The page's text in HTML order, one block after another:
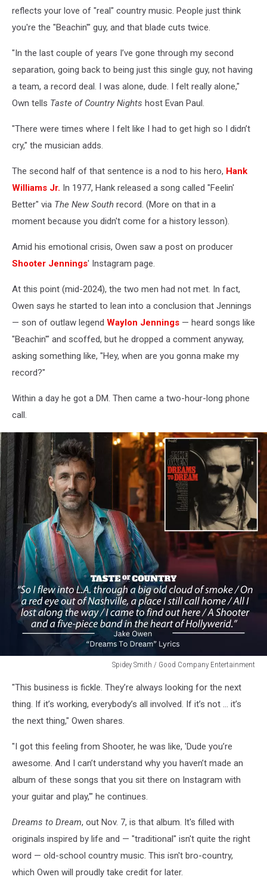
reflects your love of "real" country music. People just think
you're the "Beachin'" guy, and that blade cuts twice.
"In the last couple of years I’ve gone through my second
separation, going back to being just this single guy, not having
a team, a record deal. I was alone, dude. I felt really alone,"
Own tells Taste of Country Nights host Evan Paul.
"There were times where I felt like I had to get high so I didn’t
cry," the musician adds.
The second half of that sentence is a nod to his hero, Hank
Williams Jr. In 1977, Hank released a song called "Feelin'
Better" via The New South record. (More on that in a
moment because you didn't come for a history lesson).
Amid his emotional crisis, Owen saw a post on producer
Shooter Jennings' Instagram page.
At this point (mid-2024), the two men had not met. In fact,
Owen says he started to lean into a conclusion that Jennings
— son of outlaw legend Waylon Jennings — heard songs like
"Beachin'" and scoffed, but he dropped a comment anyway,
asking something like, "Hey, when are you gonna make my
record?"
Within a day he got a DM. Then came a two-hour-long phone
call.
Spidey Smith / Good Company Entertainment
Smith
Good
Entertainment
"This business is fickle. They’re always looking for the next
thing. If it’s working, everybody’s all involved. If it’s not … it’s
the next thing," Owen shares.
"I got this feeling from Shooter, he was like, 'Dude you’re
awesome. And I can’t understand why you haven’t made an
album of these songs that you sit there on Instagram with
your guitar and play,'" he continues.
Dreams to Dream, out Nov. 7, is that album. It's filled with
originals inspired by life and — "traditional" isn't quite the right
word — old-school country music. This isn't bro-country,
which Owen will proudly take credit for later.